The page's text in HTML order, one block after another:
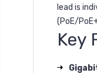
lead is
(PoE/
Key